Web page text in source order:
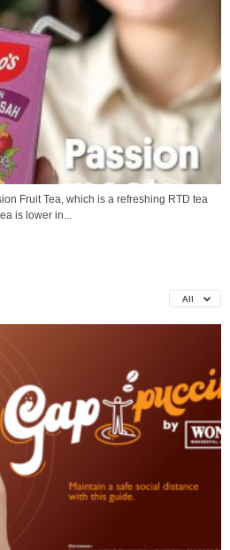
Fruit Tea, which is a refreshing RTD tea
is lower in...
All